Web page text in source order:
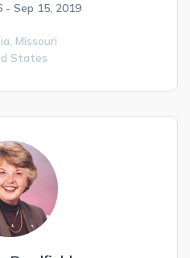
- Sep 15, 2019
Missouri
States